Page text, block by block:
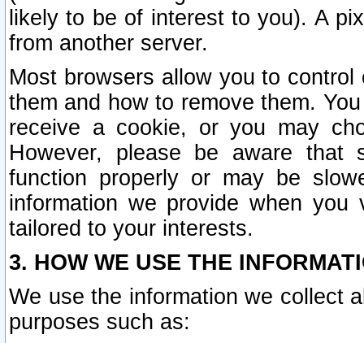
likely to be of interest to you). A
from another server.
Most browsers allow you to
them and how to remove them.
receive a cookie, or you may
However, please be aware that
function properly or may be
information we provide when
tailored to your interests.
3. HOW WE USE THE
We use the information we collect
purposes such as: